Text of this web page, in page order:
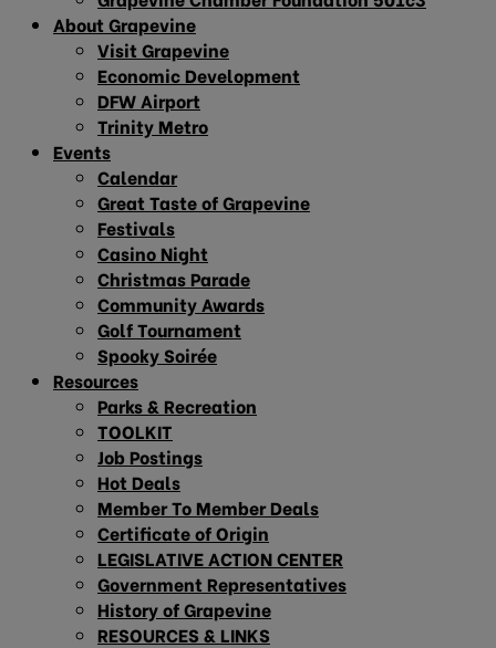
About Grapevine
Visit Grapevine
Economic Development
DFW Airport
Trinity Metro
Events
Calendar
Great Taste of Grapevine
Festivals
Casino Night
Christmas Parade
Community Awards
Golf Tournament
Spooky Soirée
Resources
Parks & Recreation
TOOLKIT
Job Postings
Hot Deals
Member To Member Deals
Certificate of Origin
LEGISLATIVE ACTION CENTER
Government Representatives
History of Grapevine
RESOURCES & LINKS